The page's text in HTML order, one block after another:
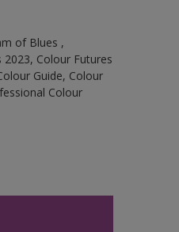
of Blues ,
Colour Futures
Guide, Colour
Colour